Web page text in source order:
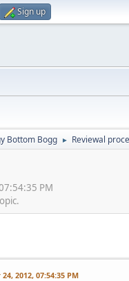
Sign up
Bottom Bogg ► Reviewal
PM
2012, 07:54:35 PM